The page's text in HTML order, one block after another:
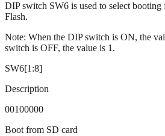
DIP switch SW6 is used to select
Flash.
Note: When the DIP switch is ON, the
switch is OFF, the value is 1.
SW6[1:8]
Description
00100000
Boot from SD card